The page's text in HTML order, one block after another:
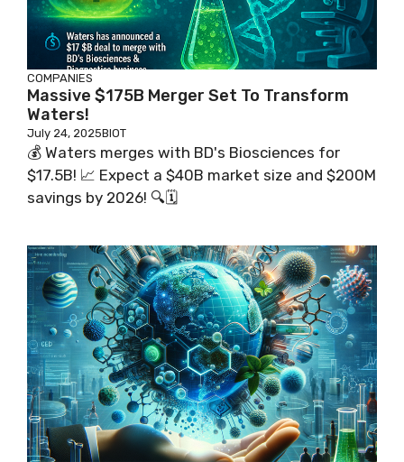
COMPANIES
Massive $175B Merger Set To Transform
Waters!
July 24, 2025BIOT
💰 Waters merges with BD's Biosciences for
$17.5B! 📈 Expect a $40B market size and $200M
savings by 2026! 🔍🗓️